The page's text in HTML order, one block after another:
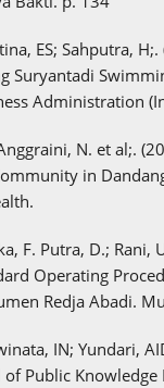
ES; Sahputra,
Suryantadi
Administration
N. et al;.
in
F. Putra, D.; Rani,
Operating
Redja Abadi.
IN; Yundari,
of Public